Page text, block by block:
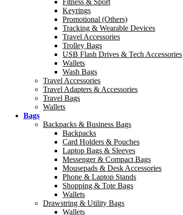
Fitness & Sport
Keyrings
Promotional (Others)
Tracking & Wearable Devices
Travel Accessories
Trolley Bags
USB Flash Drives & Tech Accessories
Wallets
Wash Bags
Travel Accessories
Travel Adapters & Accessories
Travel Bags
Wallets
Bags
Backpacks & Business Bags
Backpacks
Card Holders & Pouches
Laptop Bags & Sleeves
Messenger & Compact Bags
Mousepads & Desk Accessories
Phone & Laptop Stands
Shopping & Tote Bags
Wallets
Drawstring & Utility Bags
Wallets